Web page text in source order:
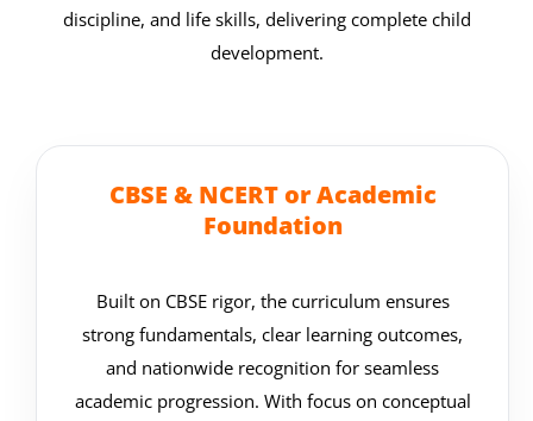
discipline, and life skills, delivering complete child
development.
CBSE & NCERT or Academic
Foundation
Built on CBSE rigor, the curriculum ensures
strong fundamentals, clear learning outcomes,
and nationwide recognition for seamless
academic progression. With focus on conceptual